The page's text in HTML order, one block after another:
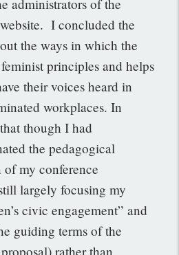
administrators of the
I concluded the
the ways in which the
principles and helps
their voices heard in
workplaces. In
though I had
the pedagogical
my conference
largely focusing my
civic engagement” and
guiding terms of the
rather than